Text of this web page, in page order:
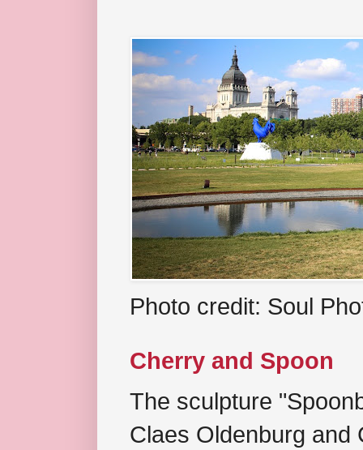
Photo credit: Soul
Cherry and Spoon
The sculpture
Claes Oldenburg and